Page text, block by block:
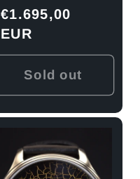
Regular
price
€1.695,00
EUR
Sold out